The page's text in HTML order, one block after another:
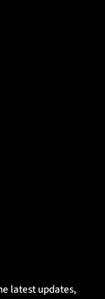
latest updates,